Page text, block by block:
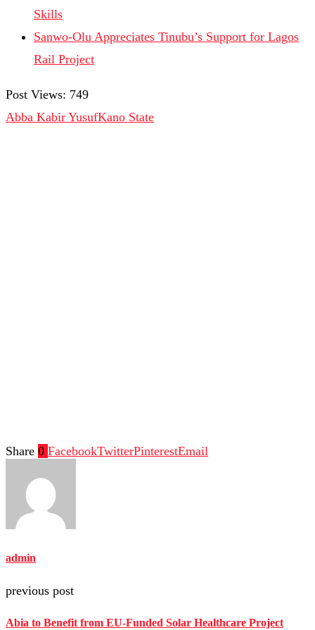
Skills
Sanwo-Olu Appreciates Tinubu’s Support for Lagos
Rail Project
Post Views: 749
Abba Kabir YusufKano State
Share 0 FacebookTwitterPinterestEmail
admin
previous post
Abia to Benefit from EU-Funded Solar Healthcare Project